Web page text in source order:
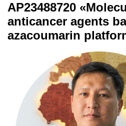
AP23488720
anticancer agents
azacoumarin